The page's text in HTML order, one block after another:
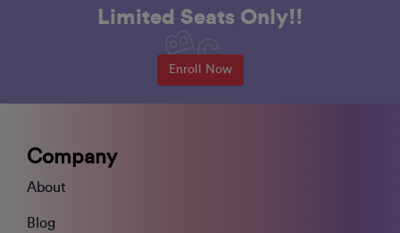
Limited Seats Only!!
Enroll Now
Company
About
Blog